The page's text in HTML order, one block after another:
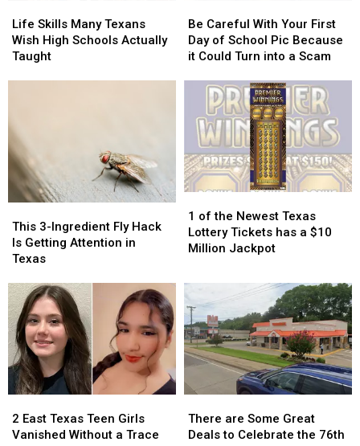
Texas
Texas
Skills
Many
Texans
Actually
Taught
Life Skills Many Texans
Wish High Schools Actually
Taught
Skills
Many
Texans
Actually
Taught
Careful
With
Your
School
Pic
Because
it
Could
into
a
Scam
Be Careful With Your First
Day of School Pic Because
it Could Turn into a Scam
Careful
With
Your
School
Pic
Because
it
Could
into
a
Scam
3-
Ingredient
Fly
Is
Getting
Attention
in
Texas
This 3-Ingredient Fly Hack
Is Getting Attention in
Texas
3-
Ingredient
Fly
Is
Getting
Attention
in
Texas
of
the
Newest
Lottery
Tickets
has
a
$10
Million
1 of the Newest Texas
Lottery Tickets has a $10
Million Jackpot
of
the
Newest
Lottery
Tickets
has
a
$10
Million
East
Texas
2 East Texas Teen Girls
Vanished Without a Trace
East
Texas
are
Some
There are Some Great
Deals to Celebrate the 76th
are
Some